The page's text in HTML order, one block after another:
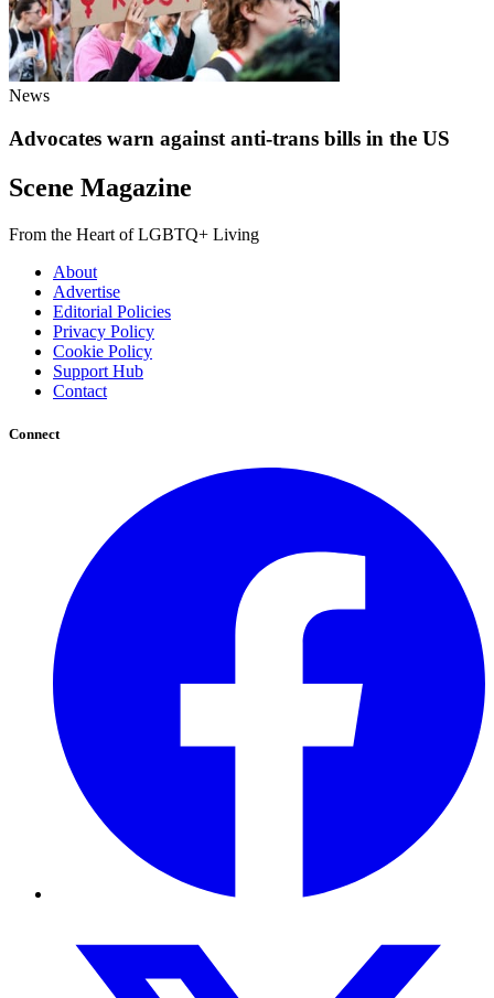
News
Advocates warn against anti-trans bills in the US
Scene Magazine
From the Heart of LGBTQ+ Living
About
Advertise
Editorial Policies
Privacy Policy
Cookie Policy
Support Hub
Contact
Connect